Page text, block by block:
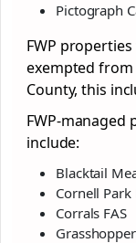
Pictograph
FWP
exempted
County, this
FWP-managed
include:
Blacktail
Cornell Park
Corrals FAS